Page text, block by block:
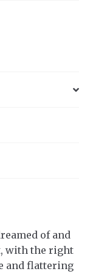
of and
with the right
and flattering